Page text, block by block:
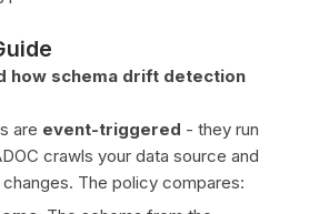
how schema drift detection
are event-triggered - they run
crawls your data source and
The policy compares: